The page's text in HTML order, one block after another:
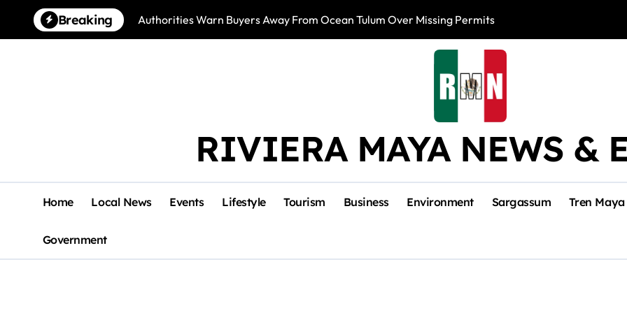
content
Breaking Authorities Warn Buyers Away From Ocean Tulum Over Missing Permits US to Resume
RIVIERA MAYA NEWS &
Home Local News Events Lifestyle Tourism Business Environment Sargassum Tren Maya
Government